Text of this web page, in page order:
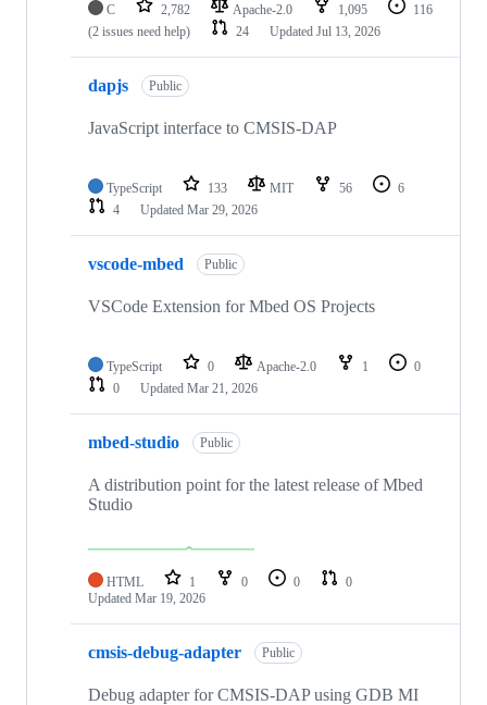
C 2,782 Apache-2.0 1,095
116
(2 issues need help)
24 Updated Jul 13, 2026
dapjs Public
JavaScript interface to CMSIS-DAP
TypeScript 133 MIT 56
6
4
Updated Mar 29, 2026
vscode-mbed Public
VSCode Extension for Mbed OS Projects
TypeScript 0 Apache-2.0 1
0
0
Updated Mar 21, 2026
mbed-studio Public
A distribution point for the latest release of Mbed
Studio
HTML 1 0 0
0
Updated Mar 19, 2026
cmsis-debug-adapter Public
Debug adapter for CMSIS-DAP using GDB MI